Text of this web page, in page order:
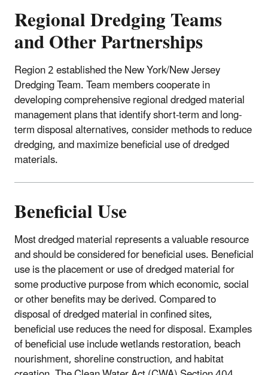
Regional Dredging Teams
and Other Partnerships
Region 2 established the New York/New Jersey
Dredging Team. Team members cooperate in
developing comprehensive regional dredged material
management plans that identify short-term and long-
term disposal alternatives, consider methods to reduce
dredging, and maximize beneficial use of dredged
materials.
Beneficial Use
Most dredged material represents a valuable resource
and should be considered for beneficial uses. Beneficial
use is the placement or use of dredged material for
some productive purpose from which economic, social
or other benefits may be derived. Compared to
disposal of dredged material in confined sites,
beneficial use reduces the need for disposal. Examples
of beneficial use include wetlands restoration, beach
nourishment, shoreline construction, and habitat